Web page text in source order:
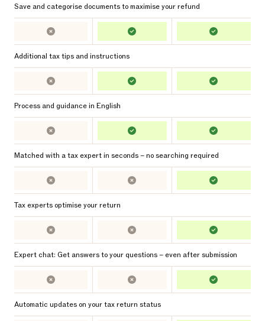
Save and categorise documents to maximise your refund
Additional tax tips and instructions
Process and guidance in English
Matched with a tax expert in seconds – no searching required
Tax experts optimise your return
Expert chat: Get answers to your questions – even after submission
Automatic updates on your tax return status